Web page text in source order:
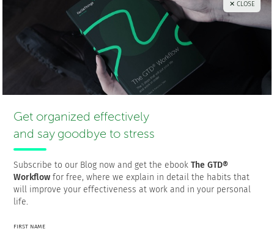
Francisco Sáez
@franciscojsaez
Francisco is the founder and CEO ofFacileThings
productivity and the GTD philosophy as a means to a better
life.
The 5 steps that will put your life
✕ CLOSE
Get organized effectively
and say goodbye to stress
Subscribe to our Blog now and get the ebook The GTD®
Workflow for free, where we explain in detail the habits that
will improve your effectiveness at work and in your personal
life.
FIRST NAME